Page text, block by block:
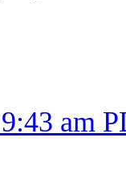
am